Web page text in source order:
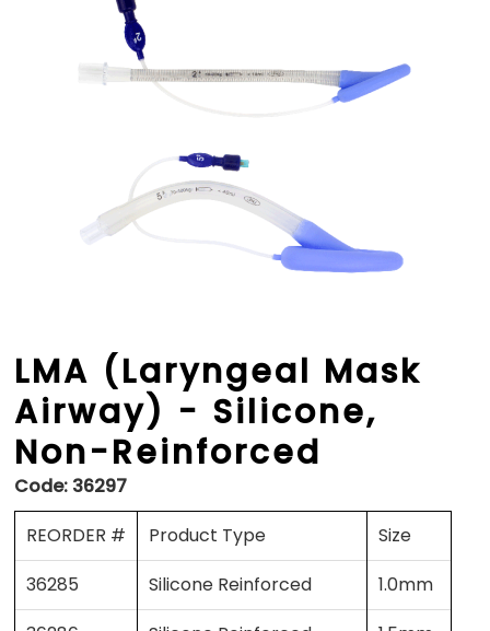
LMA (Laryngeal Mask
Airway) - Silicone,
Non-Reinforced
Code: 36297
REORDER #
Product Type
Size
36285
Silicone Reinforced
1.0mm